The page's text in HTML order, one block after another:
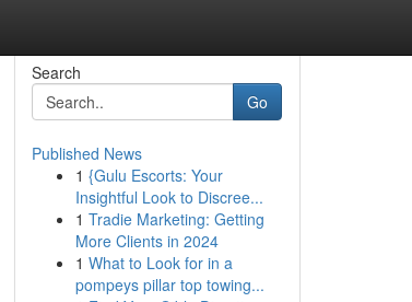
Search
Go
Published News
1 {Gulu Escorts: Your
Insightful Look to Discree...
1 Tradie Marketing: Getting
More Clients in 2024
1 What to Look for in a
pompeys pillar top towing...